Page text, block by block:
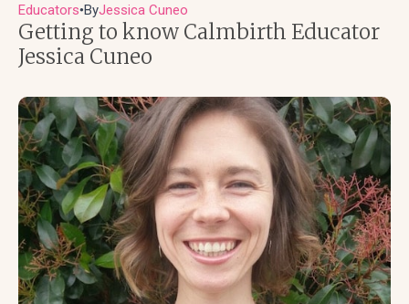
Educators●ByJessica Cuneo
Getting to know Calmbirth Educator
Jessica Cuneo